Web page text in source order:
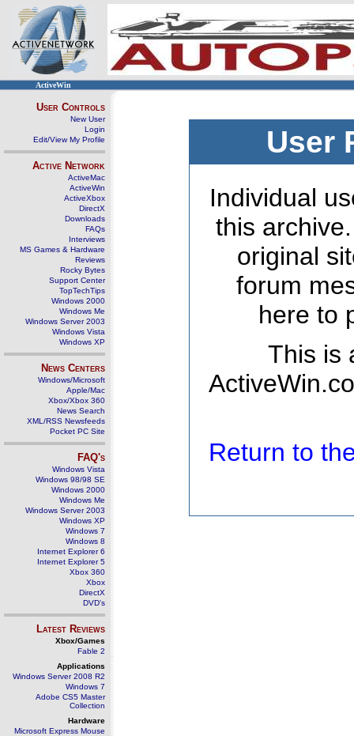
ActiveWin
User Controls
New User
Login
Edit/View My Profile
Active Network
ActiveMac
ActiveWin
ActiveXbox
DirectX
Downloads
FAQs
Interviews
MS Games & Hardware
Reviews
Rocky Bytes
Support Center
TopTechTips
Windows 2000
Windows Me
Windows Server 2003
Windows Vista
Windows XP
News Centers
Windows/Microsoft
Apple/Mac
Xbox/Xbox 360
News Search
XML/RSS Newsfeeds
Pocket PC Site
FAQ's
Windows Vista
Windows 98/98 SE
Windows 2000
Windows Me
Windows Server 2003
Windows XP
Windows 7
Windows 8
Internet Explorer 6
Internet Explorer 5
Xbox 360
Xbox
DirectX
DVD's
Latest Reviews
Xbox/Games
Fable 2
Applications
Windows Server 2008 R2
Windows 7
Adobe CS5 Master
Collection
Hardware
Microsoft Express Mouse
User
Individual
this
original
forum
here to
This is
Return to